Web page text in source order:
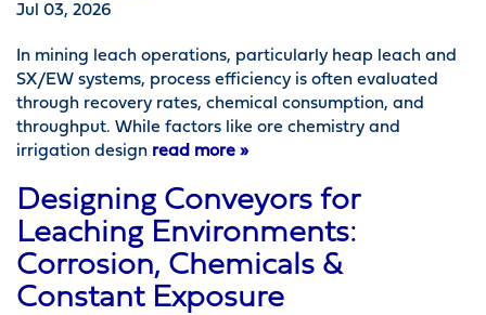
Jul 03, 2026
In mining leach operations, particularly heap leach and
SX/EW systems, process efficiency is often evaluated
through recovery rates, chemical consumption, and
throughput. While factors like ore chemistry and
irrigation design read more »
Designing Conveyors for
Leaching Environments:
Corrosion, Chemicals &
Constant Exposure